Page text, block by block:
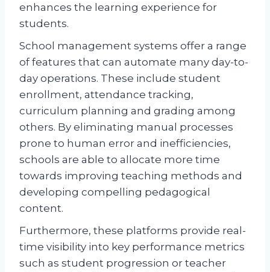
enhances the learning experience for
students.
School management systems offer a range
of features that can automate many day-to-
day operations. These include student
enrollment, attendance tracking,
curriculum planning and grading among
others. By eliminating manual processes
prone to human error and inefficiencies,
schools are able to allocate more time
towards improving teaching methods and
developing compelling pedagogical
content.
Furthermore, these platforms provide real-
time visibility into key performance metrics
such as student progression or teacher